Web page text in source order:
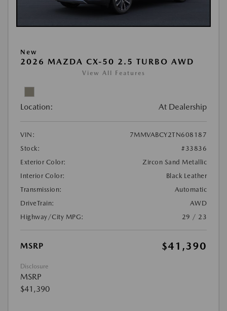
New
2026 MAZDA CX-50 2.5 TURBO AWD
View All Features
Location: At Dealership
VIN:
7MMVABCY2TN608187
Stock:
#33836
Exterior Color:
Zircon Sand Metallic
Interior Color:
Black Leather
Transmission:
Automatic
DriveTrain:
AWD
Highway/City MPG:
29 / 23
MSRP $41,390
Disclosure
MSRP
$41,390